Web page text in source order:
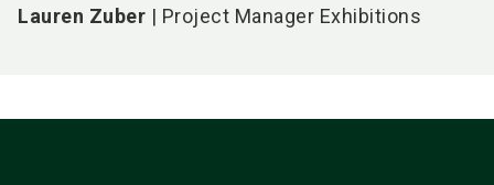
Lauren Zuber | Project Manager Exhibitions